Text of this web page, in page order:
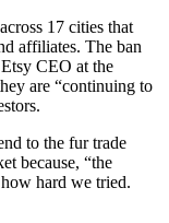
17 cities that
affiliates. The ban
CEO at the
are “continuing to
to the fur trade
because, “the
hard we tried.